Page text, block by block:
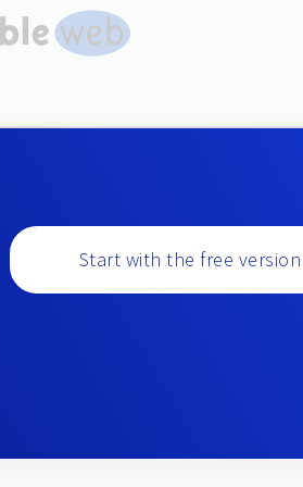
Start with the free version